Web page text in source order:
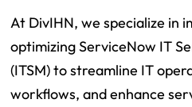
At DivIHN, we specialize in
optimizing ServiceNow IT
(ITSM) to streamline IT
workflows, and enhance